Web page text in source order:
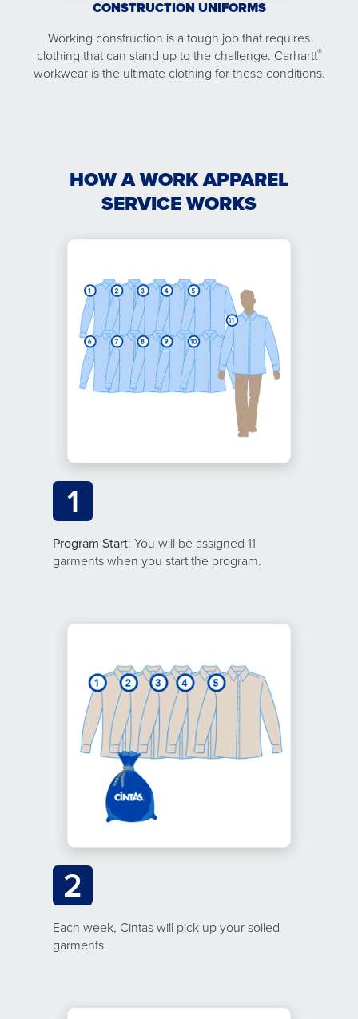
CONSTRUCTION UNIFORMS
Working construction is a tough job that requires
clothing that can stand up to the challenge. Carhartt®
workwear is the ultimate clothing for these conditions.
HOW A WORK APPAREL
SERVICE WORKS
1
Program Start: You will be assigned 11
garments when you start the program.
2
Each week, Cintas will pick up your soiled
garments.